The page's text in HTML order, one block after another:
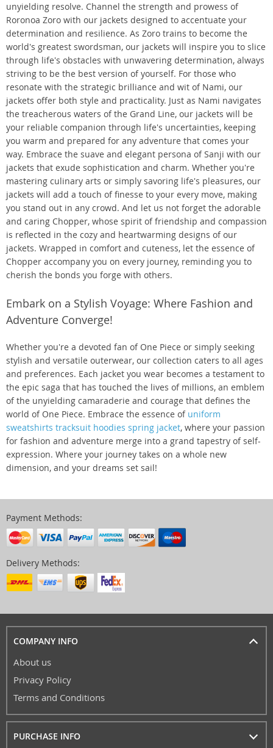
unyielding resolve. Channel the strength and prowess of
Roronoa Zoro with our jackets designed to accentuate your
determination and resilience. As Zoro trains to become the
world's greatest swordsman, our jackets will inspire you to slice
through life's obstacles with unwavering determination, always
striving to be the best version of yourself. For those who
resonate with the strategic brilliance and wit of Nami, our
jackets offer both style and practicality. Just as Nami navigates
the treacherous waters of the Grand Line, our jackets will be
your reliable companion through life's uncertainties, keeping
you warm and prepared for any adventure that comes your
way. Embrace the suave and elegant persona of Sanji with our
jackets that exude sophistication and charm. Whether you're
mastering culinary arts or simply savoring life's pleasures, our
jackets will add a touch of finesse to your every move, making
you stand out in any crowd. And let us not forget the adorable
and caring Chopper, whose spirit of friendship and compassion
is reflected in the cozy and heartwarming designs of our
jackets. Wrapped in comfort and cuteness, let the essence of
Chopper accompany you on every journey, reminding you to
cherish the bonds you forge with others.
Embark on a Stylish Voyage: Where Fashion and
Adventure Converge!
Whether you're a devoted fan of One Piece or simply seeking
stylish and versatile outerwear, our collection caters to all ages
and preferences. Each jacket you wear becomes a testament to
the epic saga that has touched the lives of millions, an emblem
of the unyielding camaraderie and courage that defines the
world of One Piece. Embrace the essence of uniform
sweatshirts tracksuit hoodies spring jacket, where your passion
for fashion and adventure merge into a grand tapestry of self-
expression. Where your journey takes on a whole new
dimension, and your dreams set sail!
Payment Methods:
Delivery Methods:
COMPANY INFO
About us
Privacy Policy
Terms and Conditions
PURCHASE INFO